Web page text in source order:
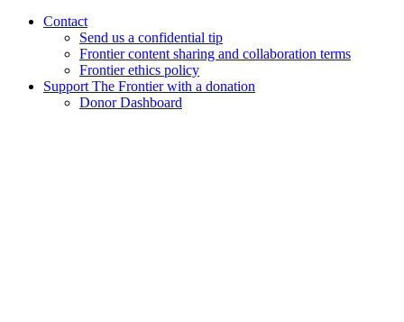
Contact
Send us a confidential tip
Frontier content sharing and collaboration terms
Frontier ethics policy
Support The Frontier with a donation
Donor Dashboard